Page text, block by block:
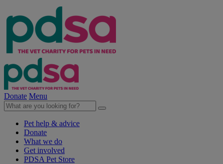
Donate Menu
Pet help & advice
Donate
What we do
Get involved
PDSA Pet Store